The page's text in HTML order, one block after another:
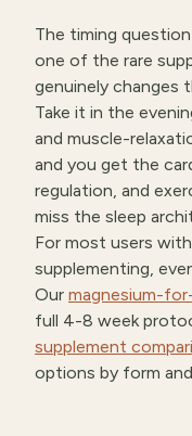
The timing
one of the rare
genuinely changes
Take it in the
and muscle-
and you get the
regulation, and
miss the sleep
For most users
supplementing,
Our magnesium-
full 4-8 week
supplement
options by form